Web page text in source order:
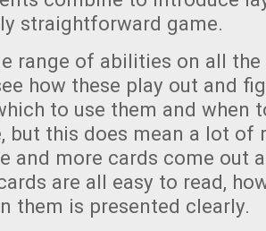
straightforward game.
range of abilities on all the
how these play out and
to use them and when
but this does mean a lot of
and more cards come out
are all easy to read,
them is presented clearly.